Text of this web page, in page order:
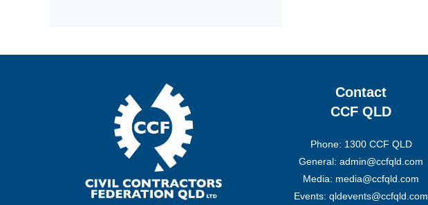
Contact
CCF QLD
Phone: 1300 CCF QLD
General: admin@ccfqld.com
Media: media@ccfqld.com
Events: qldevents@ccfqld.com